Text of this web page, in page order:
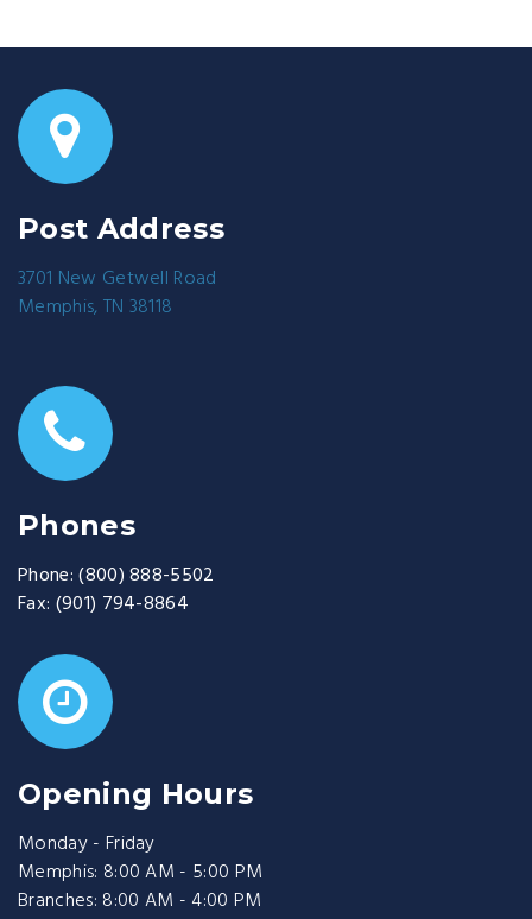
Post Address
3701 New Getwell Road
Memphis, TN 38118
Phones
Phone: (800) 888-5502
Fax: (901) 794-8864
Opening Hours
Monday - Friday
Memphis: 8:00 AM - 5:00 PM
Branches: 8:00 AM - 4:00 PM